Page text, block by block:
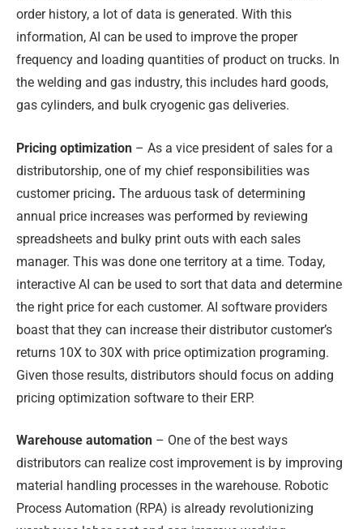
order history, a lot of data is generated. With this
information, AI can be used to improve the proper
frequency and loading quantities of product on trucks. In
the welding and gas industry, this includes hard goods,
gas cylinders, and bulk cryogenic gas deliveries.
Pricing optimization – As a vice president of sales for a
distributorship, one of my chief responsibilities was
customer pricing. The arduous task of determining
annual price increases was performed by reviewing
spreadsheets and bulky print outs with each sales
manager. This was done one territory at a time. Today,
interactive AI can be used to sort that data and determine
the right price for each customer. AI software providers
boast that they can increase their distributor customer’s
returns 10X to 30X with price optimization programing.
Given those results, distributors should focus on adding
pricing optimization software to their ERP.
Warehouse automation – One of the best ways
distributors can realize cost improvement is by improving
material handling processes in the warehouse. Robotic
Process Automation (RPA) is already revolutionizing